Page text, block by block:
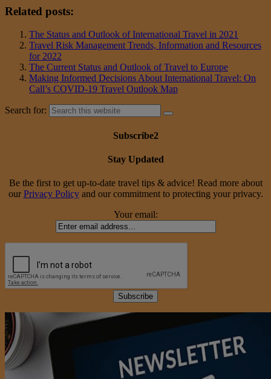
Related posts:
The Status and Outlook of International Travel in 2021
Travel Risk Management Trends, Information and Resources
for 2022
The Current Status and Outlook of Travel to Europe
Making Informed Decisions About International Travel: On
Call’s COVID-19 Travel Outlook Map
Search for:
Subscribe2
Stay Updated
Be the first to get up-to-date travel tips & advice! Read more about
our Privacy Policyand our commitment to protecting your privacy.
Your email: